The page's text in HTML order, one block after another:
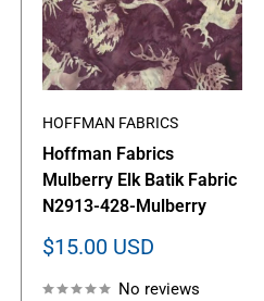
HOFFMAN FABRICS
Hoffman Fabrics
Mulberry Elk Batik Fabric
N2913-428-Mulberry
Sale
$15.00 USD
No reviews